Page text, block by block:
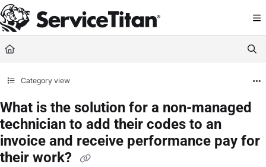
Documentation Index
Fetch the complete documentation index at: https://help.servicetitan.com/
Use this file to discover all available pages before exploring further.
Category view
What is the solution for a non-managed
technician to add their codes to an
invoice and receive performance pay for
their work?